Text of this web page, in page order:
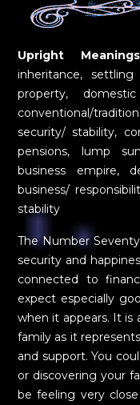
Upright
inheritance,
property,
conventional/
security/ stability,
pensions, lump
business empire,
business/
stability
The Number
security and
connected to
expect especially
when it appears. It is
family as it
and support. You
or discovering your
be feeling very